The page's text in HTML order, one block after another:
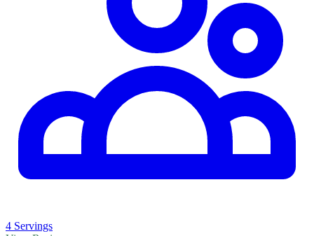
4 Servings